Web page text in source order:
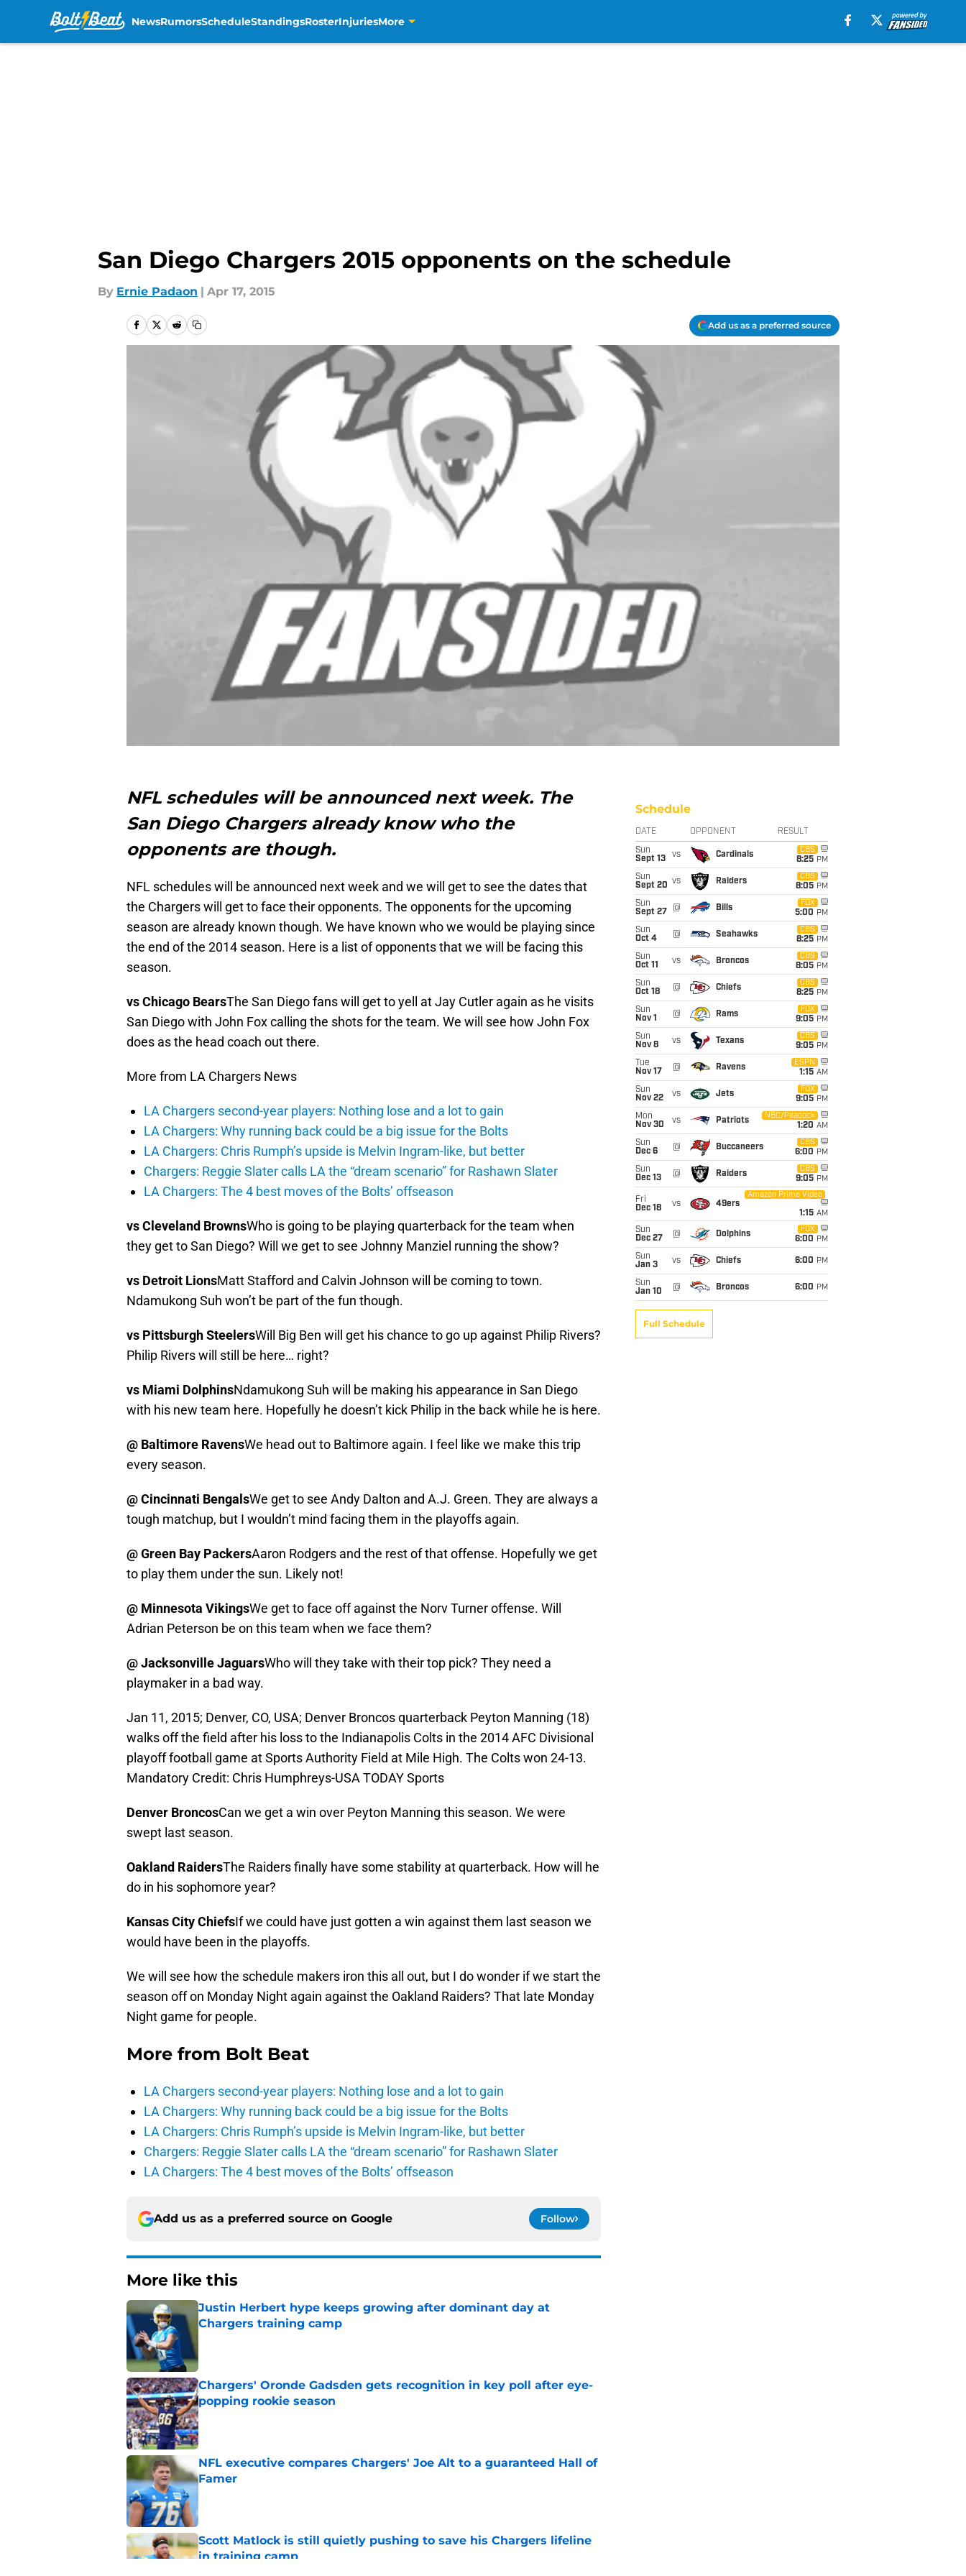
NewsRumorsScheduleStandingsRosterInjuriesMore
San Diego Chargers 2015 opponents on the schedule
By Ernie Padaon | Apr 17, 2015
Add us as a preferred source
NFL schedules will be announced next week. The
San Diego Chargers already know who the
opponents are though.
NFL schedules will be announced next week and we will get to see the dates that
the Chargers will get to face their opponents. The opponents for the upcoming
season are already known though. We have known who we would be playing since
the end of the 2014 season. Here is a list of opponents that we will be facing this
season.
vs Chicago BearsThe San Diego fans will get to yell at Jay Cutler again as he visits
San Diego with John Fox calling the shots for the team. We will see how John Fox
does as the head coach out there.
More from LA Chargers News
LA Chargers second-year players: Nothing lose and a lot to gain
LA Chargers: Why running back could be a big issue for the Bolts
LA Chargers: Chris Rumph’s upside is Melvin Ingram-like, but better
Chargers: Reggie Slater calls LA the “dream scenario” for Rashawn Slater
LA Chargers: The 4 best moves of the Bolts’ offseason
vs Cleveland BrownsWho is going to be playing quarterback for the team when
they get to San Diego? Will we get to see Johnny Manziel running the show?
vs Detroit LionsMatt Stafford and Calvin Johnson will be coming to town.
Ndamukong Suh won’t be part of the fun though.
vs Pittsburgh SteelersWill Big Ben will get his chance to go up against Philip Rivers?
Philip Rivers will still be here… right?
vs Miami DolphinsNdamukong Suh will be making his appearance in San Diego
with his new team here. Hopefully he doesn’t kick Philip in the back while he is here.
@ Baltimore RavensWe head out to Baltimore again. I feel like we make this trip
every season.
@ Cincinnati BengalsWe get to see Andy Dalton and A.J. Green. They are always a
tough matchup, but I wouldn’t mind facing them in the playoffs again.
@ Green Bay PackersAaron Rodgers and the rest of that offense. Hopefully we get
to play them under the sun. Likely not!
@ Minnesota VikingsWe get to face off against the Norv Turner offense. Will
Adrian Peterson be on this team when we face them?
@ Jacksonville JaguarsWho will they take with their top pick? They need a
playmaker in a bad way.
Jan 11, 2015; Denver, CO, USA; Denver Broncos quarterback Peyton Manning (18)
walks off the field after his loss to the Indianapolis Colts in the 2014 AFC Divisional
playoff football game at Sports Authority Field at Mile High. The Colts won 24-13.
Mandatory Credit: Chris Humphreys-USA TODAY Sports
Denver BroncosCan we get a win over Peyton Manning this season. We were
swept last season.
Oakland RaidersThe Raiders finally have some stability at quarterback. How will he
do in his sophomore year?
Kansas City ChiefsIf we could have just gotten a win against them last season we
would have been in the playoffs.
We will see how the schedule makers iron this all out, but I do wonder if we start the
season off on Monday Night again against the Oakland Raiders? That late Monday
Night game for people.
More from Bolt Beat
LA Chargers second-year players: Nothing lose and a lot to gain
LA Chargers: Why running back could be a big issue for the Bolts
LA Chargers: Chris Rumph’s upside is Melvin Ingram-like, but better
Chargers: Reggie Slater calls LA the “dream scenario” for Rashawn Slater
LA Chargers: The 4 best moves of the Bolts’ offseason
Add us as a preferred source on Google Follow
More like this
Justin Herbert hype keeps growing after dominant day at
Chargers training camp
Chargers' Oronde Gadsden gets recognition in key poll after eye-
popping rookie season
Published by on Invalid Date
NFL executive compares Chargers' Joe Alt to a guaranteed Hall of
Famer
Published by on Invalid Date
Scott Matlock is still quietly pushing to save his Chargers lifeline
in training camp
Schedule
DATE OPPONENT RESULT
Sun
Sept 13
vs Cardinals
CBS
8:25 PM
Sun
Sept 20 vs Raiders
CBS
8:05 PM
Sun
Sept 27
@ Bills
FOX
5:00 PM
Sun
Oct 4
@ Seahawks
CBS
8:25 PM
Sun
Oct 11
vs Broncos
CBS
8:05 PM
Sun
Oct 18
@ Chiefs
CBS
8:25 PM
Sun
Nov 1
@ Rams
FOX
9:05 PM
Sun
Nov 8
vs Texans
CBS
9:05 PM
Tue
Nov 17
@ Ravens
ESPN
1:15 AM
Sun
Nov 22
vs Jets
FOX
9:05 PM
Mon
Nov 30
vs Patriots
NBC/Peacock
1:20 AM
Sun
Dec 6
@ Buccaneers
CBS
6:00 PM
Sun
Dec 13
@ Raiders
CBS
9:05 PM
Fri
Dec 18
vs 49ers
Amazon Prime Video
1:15 AM
Sun
Dec 27
@ Dolphins
FOX
6:00 PM
Sun
Jan 3
vs Chiefs 6:00 PM
Sun
Jan 10
@ Broncos 6:00 PM
Full Schedule